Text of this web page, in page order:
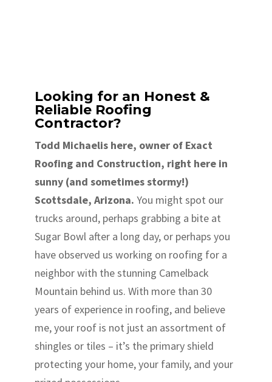
Looking for an Honest &
Reliable Roofing
Contractor?
Todd Michaelis here, owner of Exact
Roofing and Construction, right here in
sunny (and sometimes stormy!)
Scottsdale, Arizona. You might spot our
trucks around, perhaps grabbing a bite at
Sugar Bowl after a long day, or perhaps you
have observed us working on roofing for a
neighbor with the stunning Camelback
Mountain behind us. With more than 30
years of experience in roofing, and believe
me, your roof is not just an assortment of
shingles or tiles – it’s the primary shield
protecting your home, your family, and your